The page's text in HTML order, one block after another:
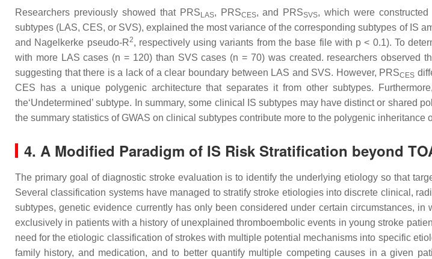
Researchers previously showed that PRS LAS, PRSCES, and PRSSVS, which were
subtypes (LAS, CES, or SVS), explained the most variance of the corresponding subtypes of IS
and Nagelkerke pseudo-R2, respectively using variants from the base file with p < 0.1). To
with more LAS cases (n = 120) than SVS cases (n = 70) was created. researchers observed
suggesting that there is a lack of a clear boundary between LAS and SVS. However, PRSCES
CES has a unique polygenic architecture that separates it from other subtypes.
the‘Undetermined’ subtype. In summary, some clinical IS subtypes may have distinct or shared
the summary statistics of GWAS on clinical subtypes contribute more to the polygenic inheritance
4. A Modified Paradigm of IS Risk Stratification beyond
The primary goal of diagnostic stroke evaluation is to identify the underlying etiology so that
Several classification systems have managed to stratify stroke etiologies into discrete clinical,
subtypes, genetic evidence currently has only been considered under certain circumstances,
exclusively in patients with a history of unexplained thromboembolic events in young stroke
need for the etiologic classification of strokes with multiple potential mechanisms into specific
family history, and medication, and to better quantify multiple competing causes in a given